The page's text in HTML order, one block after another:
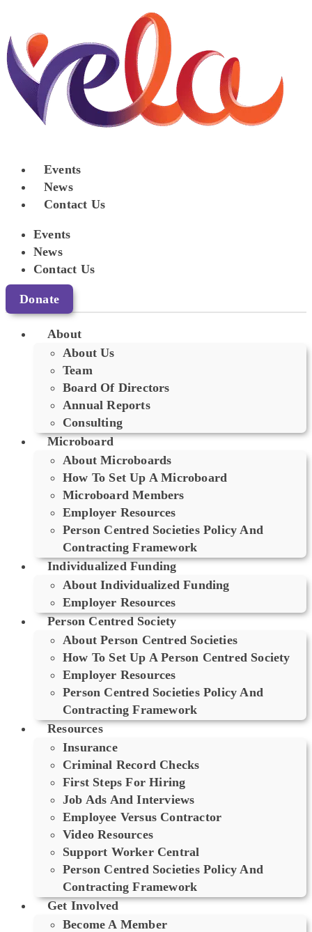
Events
News
Contact Us
Events
News
Contact Us
Donate
About
About Us
Team
Board Of Directors
Annual Reports
Consulting
Microboard
About Microboards
How To Set Up A Microboard
Microboard Members
Employer Resources
Person Centred Societies Policy And
Contracting Framework
Individualized Funding
About Individualized Funding
Employer Resources
Person Centred Society
About Person Centred Societies
How To Set Up A Person Centred Society
Employer Resources
Person Centred Societies Policy And
Contracting Framework
Resources
Insurance
Criminal Record Checks
First Steps For Hiring
Job Ads And Interviews
Employee Versus Contractor
Video Resources
Support Worker Central
Person Centred Societies Policy And
Contracting Framework
Get Involved
Become A Member